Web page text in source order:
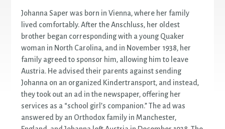
Johanna Saper was born in Vienna, where her family
lived comfortably. After the Anschluss, her oldest
brother began corresponding with a young Quaker
woman in North Carolina, and in November 1938, her
family agreed to sponsor him, allowing him to leave
Austria. He advised their parents against sending
Johanna on an organized Kindertransport, and instead,
they took out an ad in the newspaper, offering her
services as a “school girl’s companion.” The ad was
answered by an Orthodox family in Manchester,